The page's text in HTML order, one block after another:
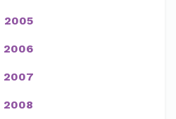
2005
2006
2007
2008